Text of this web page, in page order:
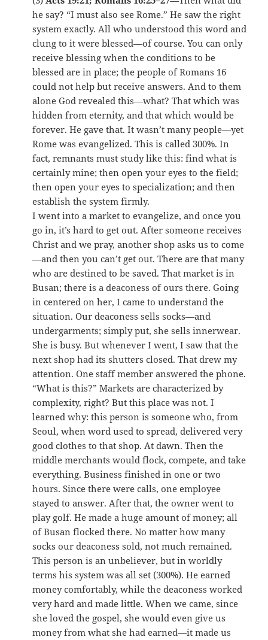
he say? “I must also see Rome.” He saw the right
system exactly. All who understood this word and
clung to it were blessed—of course. You can only
receive blessing when the conditions to be
blessed are in place; the people of Romans 16
could not help but receive answers. And to them
alone God revealed this—what? That which was
hidden from eternity, and that which would be
forever. He gave that. It wasn’t many people—yet
Rome was evangelized. This is called 300%. In
fact, remnants must study like this: find what is
certainly mine; then open your eyes to the field;
then open your eyes to specialization; and then
establish the system firmly.
I went into a market to evangelize, and once you
go in, it’s hard to get out. After someone receives
Christ and we pray, another shop asks us to come
—and then you can’t get out. There are that many
who are destined to be saved. That market is in
Busan; there is a deaconess of ours there. Going
in centered on her, I came to understand the
situation. Our deaconess sells socks—and
undergarments; simply put, she sells innerwear.
She is busy. But whenever I went, I saw that the
next shop had its shutters closed. That drew my
attention. One staff member answered the phone.
“What is this?” Markets are characterized by
complexity, right? But this place was not. I
learned why: this person is someone who, from
Seoul, when word used to spread, delivered very
good clothes to that shop. At dawn. Then the
middle merchants would flock, compete, and take
everything. Business finished in one or two
hours. Since there were calls, one employee
stayed to answer. After that, the owner went to
play golf. He made a huge amount of money; all
of Busan flocked there. No matter how many
socks our deaconess sold, not much remained.
This person is an unbeliever, but in worldly
terms his system was all set (300%). He earned
money comfortably, while the deaconess worked
very hard and made little. When we came, since
she loved the gospel, she would even give us
money from what she had earned—it made us